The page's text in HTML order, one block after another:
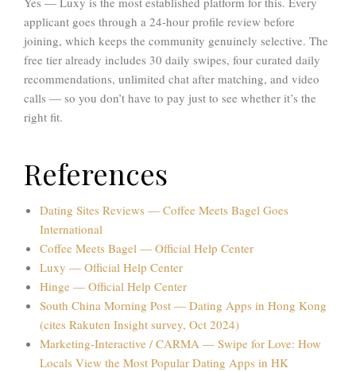
applicant goes through a 24-hour profile review before
joining, which keeps the community genuinely selective. The
free tier already includes 30 daily swipes, four curated daily
recommendations, unlimited chat after matching, and video
calls — so you don’t have to pay just to see whether it’s the
right fit.
References
Dating Sites Reviews — Coffee Meets Bagel Goes
International
Coffee Meets Bagel — Official Help Center
Luxy — Official Help Center
Hinge — Official Help Center
South China Morning Post — Dating Apps in Hong Kong
(cites Rakuten Insight survey, Oct 2024)
Marketing-Interactive / CARMA — Swipe for Love: How
Locals View the Most Popular Dating Apps in HK